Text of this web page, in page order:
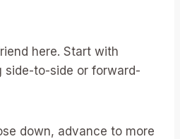
here. Start with
side-to-side or forward-
down, advance to more